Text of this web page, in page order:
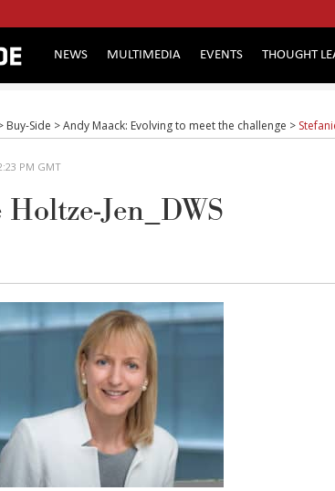
NEWS MULTIMEDIA EVENTS THOUGHT
Buy-Side >Andy Maack: Evolving to meet the challenge >
PM GMT
Jen_DWS